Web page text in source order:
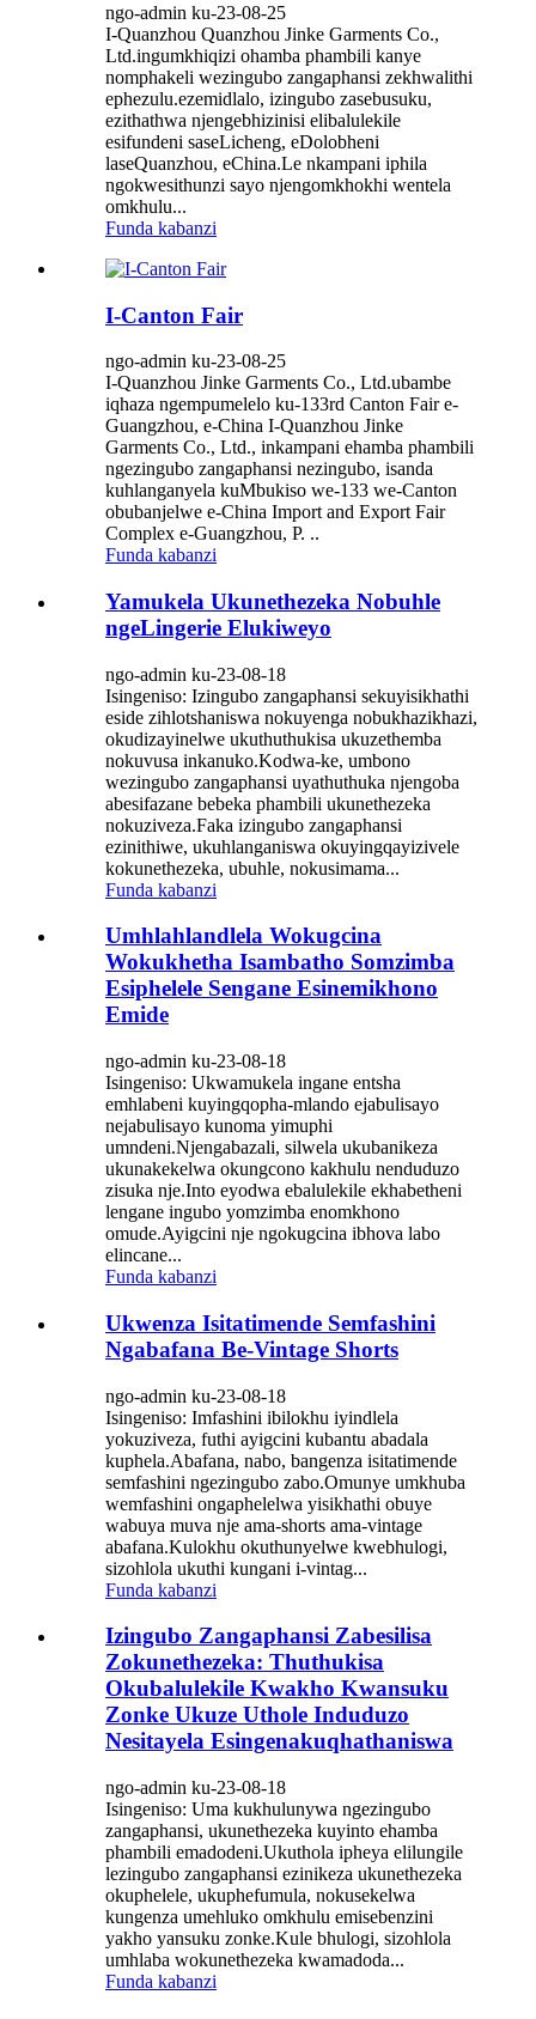
ngo-admin ku-23-08-25
I-Quanzhou Quanzhou Jinke Garments Co.,
Ltd.ingumkhiqizi ohamba phambili kanye
nomphakeli wezingubo zangaphansi zekhwalithi
ephezulu.ezemidlalo, izingubo zasebusuku,
ezithathwa njengebhizinisi elibalulekile
esifundeni saseLicheng, eDolobheni
laseQuanzhou, eChina.Le nkampani iphila
ngokwesithunzi sayo njengomkhokhi wentela
omkhulu...
Funda kabanzi
I-Canton Fair
ngo-admin ku-23-08-25
I-Quanzhou Jinke Garments Co., Ltd.ubambe
iqhaza ngempumelelo ku-133rd Canton Fair e-
Guangzhou, e-China I-Quanzhou Jinke
Garments Co., Ltd., inkampani ehamba phambili
ngezingubo zangaphansi nezingubo, isanda
kuhlanganyela kuMbukiso we-133 we-Canton
obubanjelwe e-China Import and Export Fair
Complex e-Guangzhou, P. ..
Funda kabanzi
Yamukela Ukunethezeka Nobuhle
ngeLingerie Elukiweyo
ngo-admin ku-23-08-18
Isingeniso: Izingubo zangaphansi sekuyisikhathi
eside zihlotshaniswa nokuyenga nobukhazikhazi,
okudizayinelwe ukuthuthukisa ukuzethemba
nokuvusa inkanuko.Kodwa-ke, umbono
wezingubo zangaphansi uyathuthuka njengoba
abesifazane bebeka phambili ukunethezeka
nokuziveza.Faka izingubo zangaphansi
ezinithiwe, ukuhlanganiswa okuyingqayizivele
kokunethezeka, ubuhle, nokusimama...
Funda kabanzi
Umhlahlandlela Wokugcina
Wokukhetha Isambatho Somzimba
Esiphelele Sengane Esinemikhono
Emide
ngo-admin ku-23-08-18
Isingeniso: Ukwamukela ingane entsha
emhlabeni kuyingqopha-mlando ejabulisayo
nejabulisayo kunoma yimuphi
umndeni.Njengabazali, silwela ukubanikeza
ukunakekelwa okungcono kakhulu nenduduzo
zisuka nje.Into eyodwa ebalulekile ekhabetheni
lengane ingubo yomzimba enomkhono
omude.Ayigcini nje ngokugcina ibhova labo
elincane...
Funda kabanzi
Ukwenza Isitatimende Semfashini
Ngabafana Be-Vintage Shorts
ngo-admin ku-23-08-18
Isingeniso: Imfashini ibilokhu iyindlela
yokuziveza, futhi ayigcini kubantu abadala
kuphela.Abafana, nabo, bangenza isitatimende
semfashini ngezingubo zabo.Omunye umkhuba
wemfashini ongaphelelwa yisikhathi obuye
wabuya muva nje ama-shorts ama-vintage
abafana.Kulokhu okuthunyelwe kwebhulogi,
sizohlola ukuthi kungani i-vintag...
Funda kabanzi
Izingubo Zangaphansi Zabesilisa
Zokunethezeka: Thuthukisa
Okubalulekile Kwakho Kwansuku
Zonke Ukuze Uthole Induduzo
Nesitayela Esingenakuqhathaniswa
ngo-admin ku-23-08-18
Isingeniso: Uma kukhulunywa ngezingubo
zangaphansi, ukunethezeka kuyinto ehamba
phambili emadodeni.Ukuthola ipheya elilungile
lezingubo zangaphansi ezinikeza ukunethezeka
okuphelele, ukuphefumula, nokusekelwa
kungenza umehluko omkhulu emisebenzini
yakho yansuku zonke.Kule bhulogi, sizohlola
umhlaba wokunethezeka kwamadoda...
Funda kabanzi